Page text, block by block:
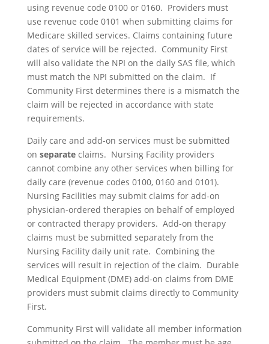
using revenue code 0100 or 0160. Providers must
use revenue code 0101 when submitting claims for
Medicare skilled services. Claims containing future
dates of service will be rejected. Community First
will also validate the NPI on the daily SAS file, which
must match the NPI submitted on the claim. If
Community First determines there is a mismatch the
claim will be rejected in accordance with state
requirements.
Daily care and add-on services must be submitted
on separateclaims. Nursing Facility providers
cannot combine any other services when billing for
daily care (revenue codes 0100, 0160 and 0101).
Nursing Facilities may submit claims for add-on
physician-ordered therapies on behalf of employed
or contracted therapy providers. Add-on therapy
claims must be submitted separately from the
Nursing Facility daily unit rate. Combining the
services will result in rejection of the claim. Durable
Medical Equipment (DME) add-on claims from DME
providers must submit claims directly to Community
First.
Community First will validate all member information